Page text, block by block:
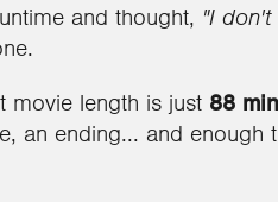
and thought, "I
movie length is just 88
an ending... and enough